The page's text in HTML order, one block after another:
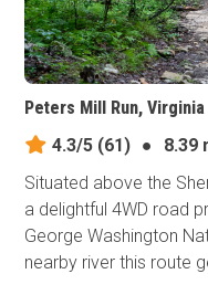
Peters Mill Run, Virginia
4.3/5 (61) ●
8.39
Situated above the
a delightful 4WD road
George Washington
nearby river this route